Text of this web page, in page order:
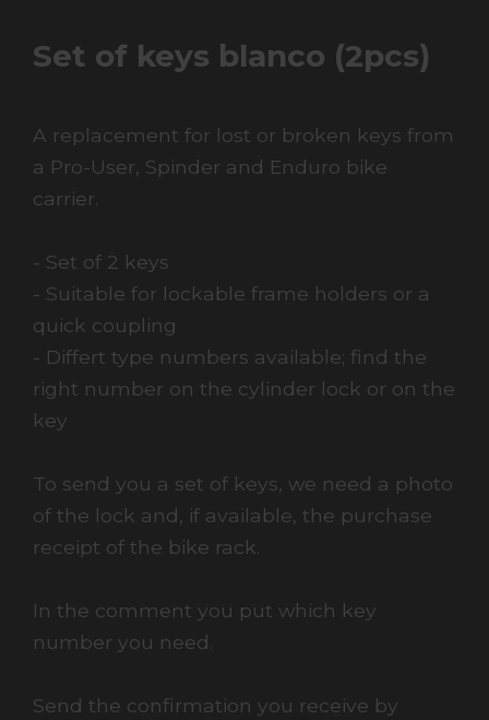
Set of keys blanco (2pcs)
A replacement for lost or broken keys from
a Pro-User, Spinder and Enduro bike
carrier.
- Set of 2 keys
- Suitable for lockable frame holders or a
quick coupling
- Differt type numbers available; find the
right number on the cylinder lock or on the
key
To send you a set of keys, we need a photo
of the lock and, if available, the purchase
receipt of the bike rack.
In the comment you put which key
number you need.
Send the confirmation you receive by